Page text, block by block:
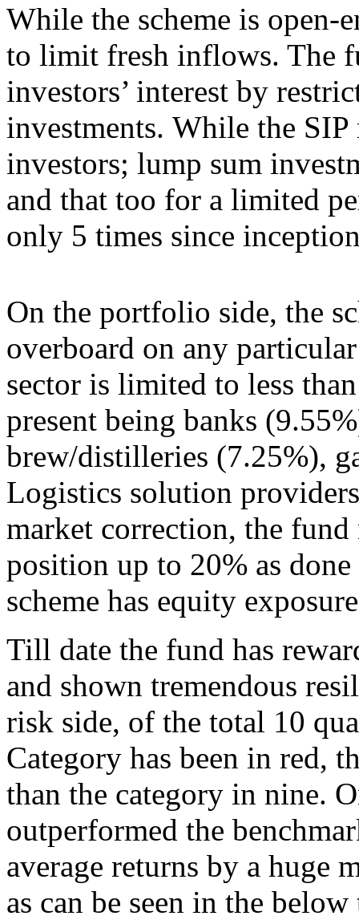
While the scheme is open-
to limit fresh inflows. The
investors’ interest by
investments. While the
investors; lump sum
and that too for a limited
only 5 times since
On the portfolio side, the
overboard on any
sector is limited to less
present being banks
brew/distilleries (7.25%),
Logistics solution
market correction, the fund
position up to 20% as
scheme has equity
Till date the fund has
and shown tremendous
risk side, of the total 10
Category has been in red,
than the category in nine.
outperformed the
average returns by a huge
as can be seen in the below